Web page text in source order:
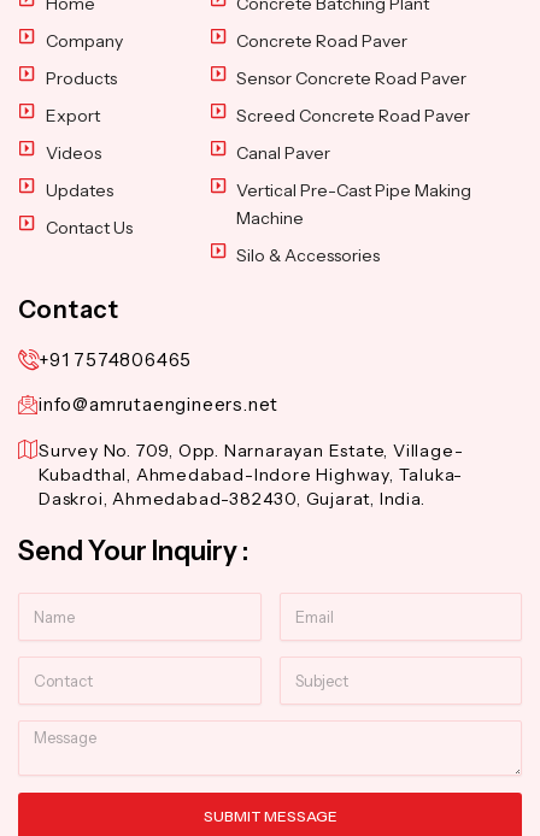
Company
Products
Export
Videos
Updates
Contact Us
Concrete Road Paver
Sensor Concrete Road Paver
Screed Concrete Road Paver
Canal Paver
Vertical Pre-Cast Pipe Making
Machine
Silo & Accessories
Contact
+91 7574806465
info@amrutaengineers.net
Survey No. 709, Opp. Narnarayan Estate, Village-
Kubadthal, Ahmedabad-Indore Highway, Taluka-
Daskroi, Ahmedabad-382430, Gujarat, India.
Send Your Inquiry :
Message
SUBMIT MESSAGE